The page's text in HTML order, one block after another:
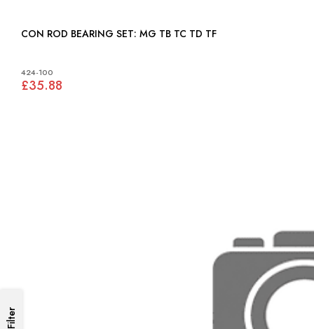
CON ROD BEARING SET: MG TB TC TD TF
424-100
£35.88
Filter